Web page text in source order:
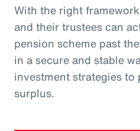
With the right
and their trustees can
pension scheme past
in a secure and stable
investment strategies
surplus.